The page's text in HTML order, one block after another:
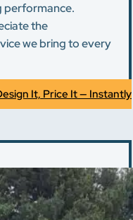
performance.
the
we bring to every
It, Price It — Instantly